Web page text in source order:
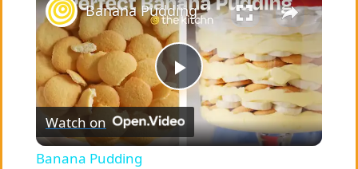
P
l
Banana Pudding
Watch on
Banana Pudding